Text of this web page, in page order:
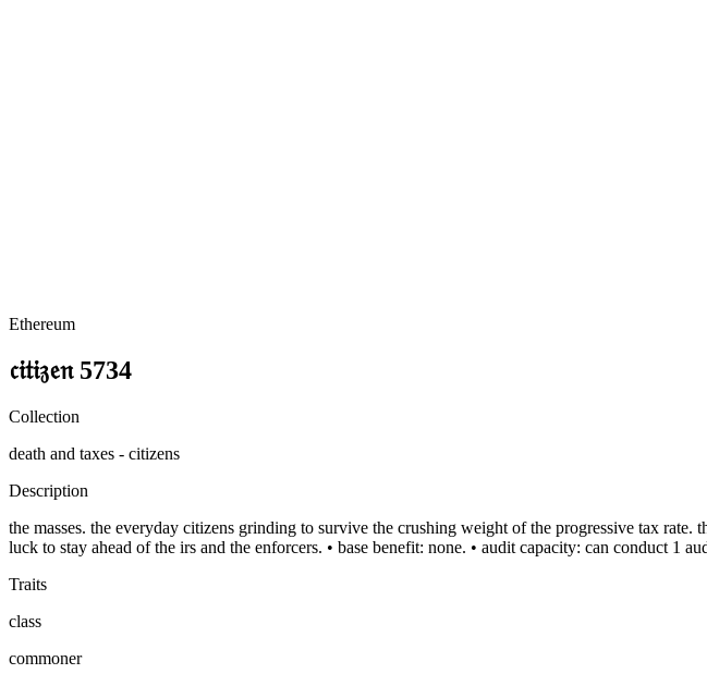
Ethereum
𝔠𝔦𝔱𝔦𝔷𝔢𝔫 5734
Collection
death and taxes - citizens
Description
the masses. the everyday citizens grinding to survive the crushing weight of the progressive tax
luck to stay ahead of the irs and the enforcers. • base benefit: none. • audit capacity: can conduct 1
Traits
class
commoner